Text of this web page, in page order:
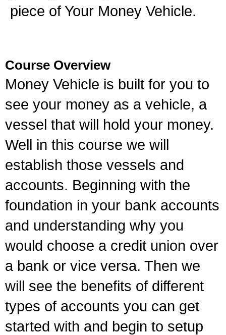
piece of Your Money Vehicle.
Course Overview
Money Vehicle is built for you to
see your money as a vehicle, a
vessel that will hold your money.
Well in this course we will
establish those vessels and
accounts. Beginning with the
foundation in your bank accounts
and understanding why you
would choose a credit union over
a bank or vice versa. Then we
will see the benefits of different
types of accounts you can get
started with and begin to setup